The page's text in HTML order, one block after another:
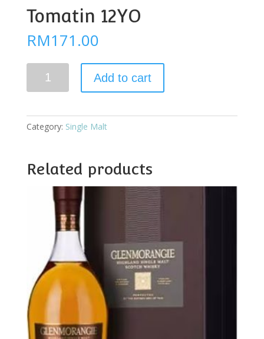
Tomatin 12YO
RM171.00
12YO
Add to cart
Category: Single Malt
Related products